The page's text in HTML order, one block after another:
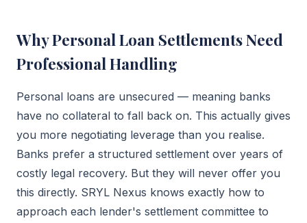
Why Personal Loan Settlements Need
Professional Handling
Personal loans are unsecured — meaning banks
have no collateral to fall back on. This actually gives
you more negotiating leverage than you realise.
Banks prefer a structured settlement over years of
costly legal recovery. But they will never offer you
this directly. SRYL Nexus knows exactly how to
approach each lender's settlement committee to